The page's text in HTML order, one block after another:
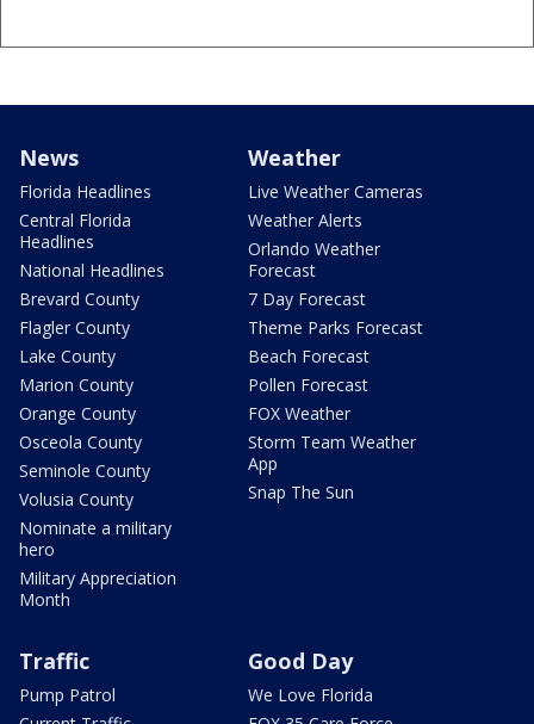
News
Florida Headlines
Central Florida
Headlines
National Headlines
Brevard County
Flagler County
Lake County
Marion County
Orange County
Osceola County
Seminole County
Volusia County
Nominate a military
hero
Military Appreciation
Month
Weather
Live Weather Cameras
Weather Alerts
Orlando Weather
Forecast
7 Day Forecast
Theme Parks Forecast
Beach Forecast
Pollen Forecast
FOX Weather
Storm Team Weather
App
Snap The Sun
Traffic
Pump Patrol
Good Day
We Love Florida